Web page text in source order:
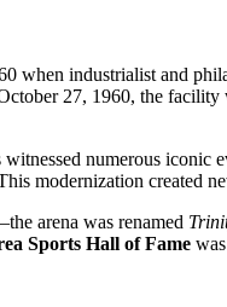
when industrialist and
27, 1960, the
witnessed numerous iconic
modernization created
arena was renamed
Sports Hall of Fame